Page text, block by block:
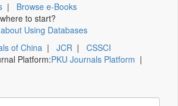
| Browse e-Books
to start?
Using Databases
of China | JCR | CSSCI
Platform:PKU Journals Platform |